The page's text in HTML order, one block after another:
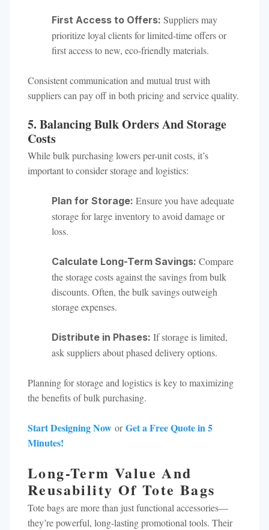
First Access to Offers: Suppliers may
prioritize loyal clients for limited-time offers or
first access to new, eco-friendly materials.
Consistent communication and mutual trust with
suppliers can pay off in both pricing and service quality.
5. Balancing Bulk Orders And Storage
Costs
While bulk purchasing lowers per-unit costs, it’s
important to consider storage and logistics:
Plan for Storage: Ensure you have adequate
storage for large inventory to avoid damage or
loss.
Calculate Long-Term Savings: Compare
the storage costs against the savings from bulk
discounts. Often, the bulk savings outweigh
storage expenses.
Distribute in Phases: If storage is limited,
ask suppliers about phased delivery options.
Planning for storage and logistics is key to maximizing
the benefits of bulk purchasing.
Start Designing Now orGet a Free Quote in 5
Minutes!
Long-Term Value And
Reusability Of Tote Bags
Tote bags are more than just functional accessories—
they’re powerful, long-lasting promotional tools. Their